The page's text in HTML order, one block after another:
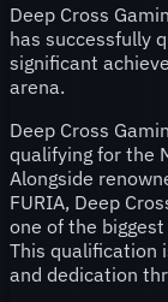
Deep Cross
has successfully
significant
arena.
Deep Cross
qualifying for the
Alongside
FURIA, Deep
one of the
This qualification
and dedication